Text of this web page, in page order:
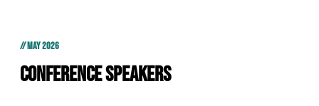
// MAY 2026
Conference Speakers